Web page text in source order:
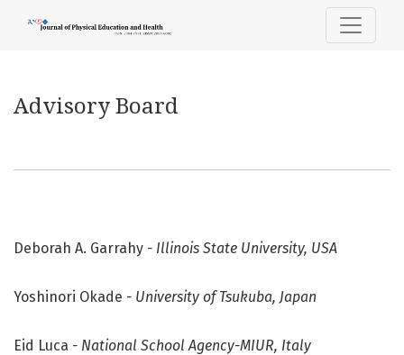
Advisory Board
Deborah A. Garrahy - Illinois State University, USA
Yoshinori Okade - University of Tsukuba, Japan
Eid Luca - National School Agency-MIUR, Italy